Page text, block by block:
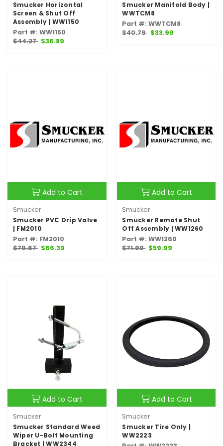
Smucker Horizontal
Screen & Shut Off
Assembly | WW1150
Part #: WW1150
$44.27 $36.89
Smucker Manifold Body |
WWTCM8
Part #: WWTCM8
$40.79 $33.99
Add to Cart
Smucker
Smucker PVC Drip Valve
| FM2010
Part #: FM2010
$79.67 $66.39
Add to Cart
Smucker
Smucker Remote Shut
Off Assembly | WW1260
Part #: WW1260
$71.99 $59.99
Add to Cart
Smucker
Smucker Standard Weed
Wiper U-Bolt Mounting
Bracket | WW2344
Add to Cart
Smucker
Smucker Tire Only |
WW2223